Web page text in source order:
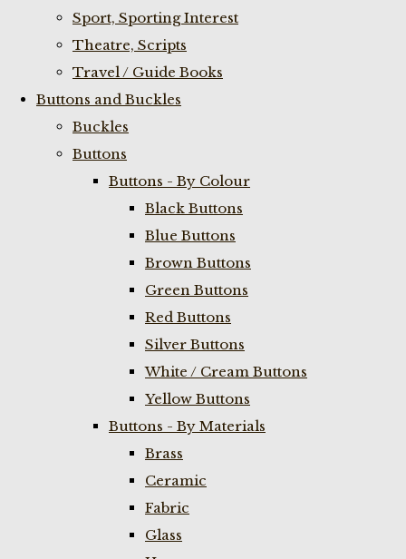
Sport, Sporting Interest
Theatre, Scripts
Travel / Guide Books
Buttons and Buckles
Buckles
Buttons
Buttons - By Colour
Black Buttons
Blue Buttons
Brown Buttons
Green Buttons
Red Buttons
Silver Buttons
White / Cream Buttons
Yellow Buttons
Buttons - By Materials
Brass
Ceramic
Fabric
Glass